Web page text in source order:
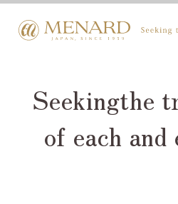
Seekingthe
of each and